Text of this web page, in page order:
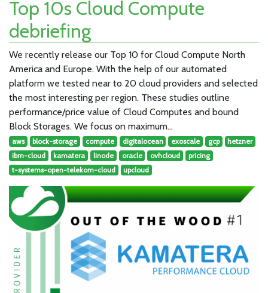
Top 10s Cloud Compute
debriefing
We recently release our Top 10 for Cloud Compute North
America and Europe. With the help of our automated
platform we tested near to 20 cloud providers and selected
the most interesting per region. These studies outline
performance/price value of Cloud Computes and bound
Block Storages. We focus on maximum…
aws block-storage compute digitalocean exoscale gcp
hetzner
ibm-cloud
kamatera linode oracle ovhcloud
pricing
t-systems-open-telekom-cloud
upcloud